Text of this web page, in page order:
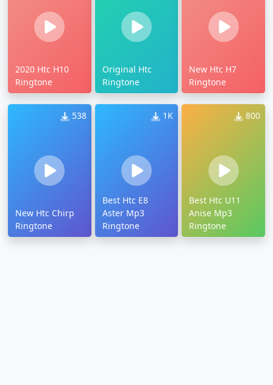
2020 Htc H10
Ringtone
Original Htc
Ringtone
New Htc H7
Ringtone
538
New Htc Chirp
Ringtone
1K
Best Htc E8
Aster Mp3
Ringtone
800
Best Htc U11
Anise Mp3
Ringtone